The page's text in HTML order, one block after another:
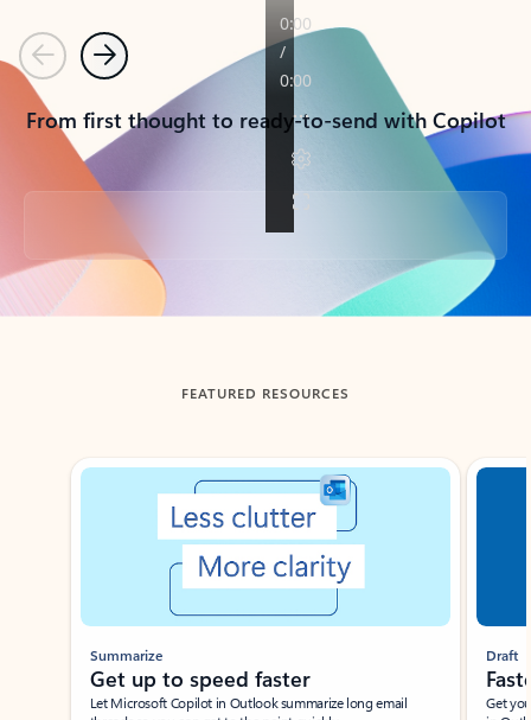
PreviousNext
From first thought to ready-to-send with Copilot
Back to tabs
FEATURED RESOURCES
Showing slide 1 of 3
Summarize
Get up to speed faster ​
Let Microsoft Copilot in Outlook summarize long email
Draft
Get